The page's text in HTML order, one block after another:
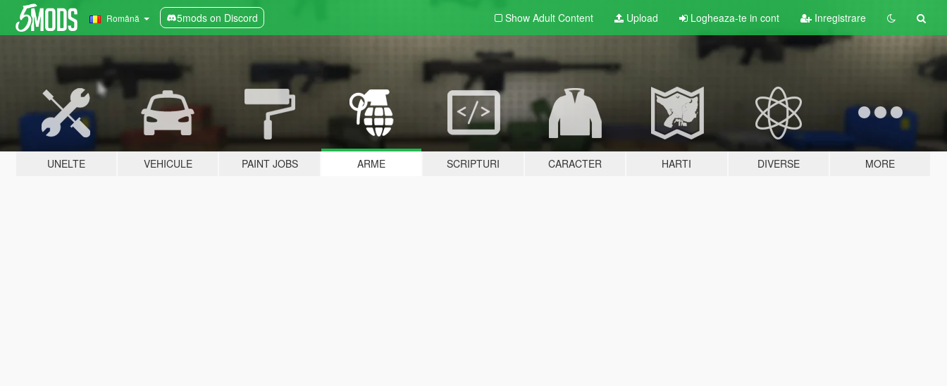
Română 5mods on Discord Show Adult Content Upload Logheaza-te in cont Inregistrare
UNELTE VEHICULE PAINT JOBS ARME SCRIPTURI CARACTER HARTI DIVERSE MORE